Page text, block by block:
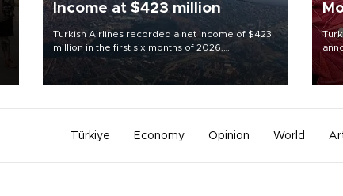
Income at $423 million
Turkish Airlines recorded a net income of $423
million in the first six months of 2026,
representing a 34.6 percent year-on-year
decline, according to the carrier’s financial
Türkiye Economy Opinion World